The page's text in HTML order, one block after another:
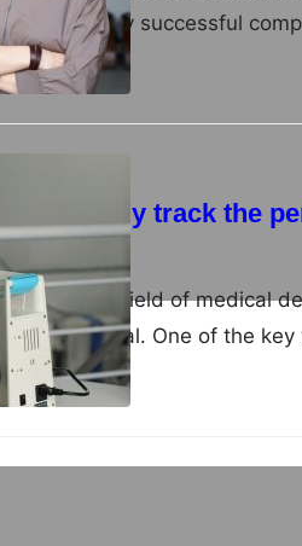
of any successful
effectively track the
4, 2024
evolving field of medical
is crucial. One of the